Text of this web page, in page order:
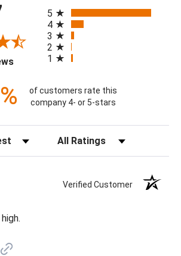
(opens in a new tab)
5
4
3
2
1
of customers rate this
company 4- or 5-stars
Filter Reviews by Rating
Verified Customer